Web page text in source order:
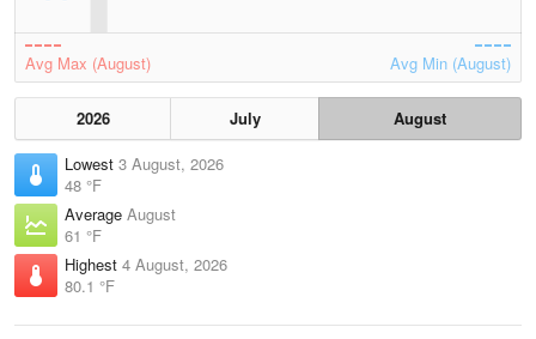
Avg Max (August) Avg Min (August)
2026 July
August
Lowest 3 August, 2026
48 °F
Average August
61 °F
Highest 4 August, 2026
80.1 °F